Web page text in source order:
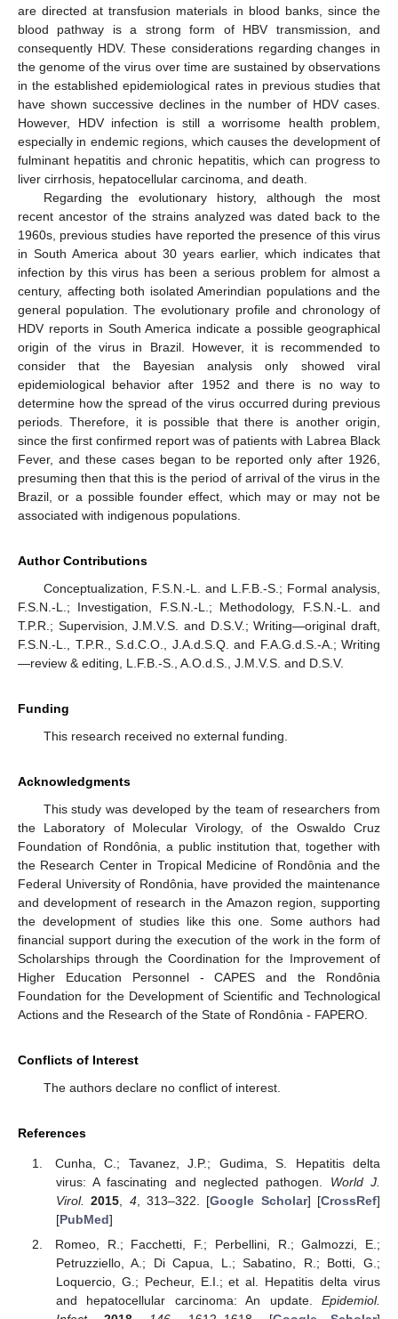
are directed at transfusion materials in blood banks, since the
blood pathway is a strong form of HBV transmission, and
consequently HDV. These considerations regarding changes in
the genome of the virus over time are sustained by observations
in the established epidemiological rates in previous studies that
have shown successive declines in the number of HDV cases.
However, HDV infection is still a worrisome health problem,
especially in endemic regions, which causes the development of
fulminant hepatitis and chronic hepatitis, which can progress to
liver cirrhosis, hepatocellular carcinoma, and death.
Regarding the evolutionary history, although the most
recent ancestor of the strains analyzed was dated back to the
1960s, previous studies have reported the presence of this virus
in South America about 30 years earlier, which indicates that
infection by this virus has been a serious problem for almost a
century, affecting both isolated Amerindian populations and the
general population. The evolutionary profile and chronology of
HDV reports in South America indicate a possible geographical
origin of the virus in Brazil. However, it is recommended to
consider that the Bayesian analysis only showed viral
epidemiological behavior after 1952 and there is no way to
determine how the spread of the virus occurred during previous
periods. Therefore, it is possible that there is another origin,
since the first confirmed report was of patients with Labrea Black
Fever, and these cases began to be reported only after 1926,
presuming then that this is the period of arrival of the virus in the
Brazil, or a possible founder effect, which may or may not be
associated with indigenous populations.
Author Contributions
Conceptualization, F.S.N.-L. and L.F.B.-S.; Formal analysis,
F.S.N.-L.; Investigation, F.S.N.-L.; Methodology, F.S.N.-L. and
T.P.R.; Supervision, J.M.V.S. and D.S.V.; Writing—original draft,
F.S.N.-L., T.P.R., S.d.C.O., J.A.d.S.Q. and F.A.G.d.S.-A.; Writing
—review & editing, L.F.B.-S., A.O.d.S., J.M.V.S. and D.S.V.
Funding
This research received no external funding.
Acknowledgments
This study was developed by the team of researchers from
the Laboratory of Molecular Virology, of the Oswaldo Cruz
Foundation of Rondônia, a public institution that, together with
the Research Center in Tropical Medicine of Rondônia and the
Federal University of Rondônia, have provided the maintenance
and development of research in the Amazon region, supporting
the development of studies like this one. Some authors had
financial support during the execution of the work in the form of
Scholarships through the Coordination for the Improvement of
Higher Education Personnel - CAPES and the Rondônia
Foundation for the Development of Scientific and Technological
Actions and the Research of the State of Rondônia - FAPERO.
Conflicts of Interest
The authors declare no conflict of interest.
References
Cunha, C.; Tavanez, J.P.; Gudima, S. Hepatitis delta
virus: A fascinating and neglected pathogen. World J.
Virol. 2015, 4, 313–322. [Google Scholar] [CrossRef]
[PubMed]
Romeo, R.; Facchetti, F.; Perbellini, R.; Galmozzi, E.;
Petruzziello, A.; Di Capua, L.; Sabatino, R.; Botti, G.;
Loquercio, G.; Pecheur, E.I.; et al. Hepatitis delta virus
and hepatocellular carcinoma: An update. Epidemiol.